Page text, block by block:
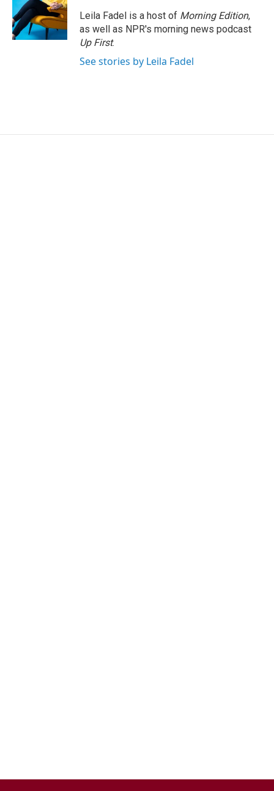
Leila Fadel is a host of Morning Edition,
as well as NPR's morning news podcast
Up First.
See stories by Leila Fadel